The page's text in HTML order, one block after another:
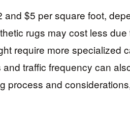
$5 per square foot,
rugs may cost less
require more specialized
traffic frequency can
and